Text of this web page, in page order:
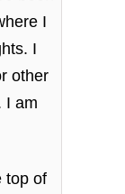
I
I
other
I am
top of